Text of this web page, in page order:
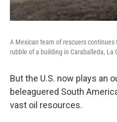
A Mexican team of rescuers
rubble of a building in Caraballeda, La
But the U.S. now plays an
beleaguered South
vast oil resources.